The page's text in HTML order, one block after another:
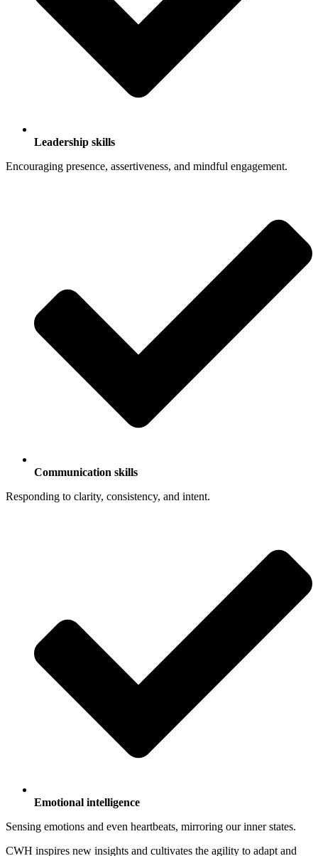
Leadership skills
Encouraging presence, assertiveness, and mindful engagement.
Communication skills
Responding to clarity, consistency, and intent.
Emotional intelligence
Sensing emotions and even heartbeats, mirroring our inner states.
CWH inspires new insights and cultivates the agility to adapt and